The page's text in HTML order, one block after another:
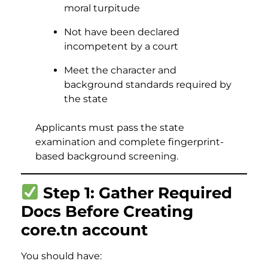
moral turpitude
Not have been declared
incompetent by a court
Meet the character and
background standards required by
the state
Applicants must pass the state
examination and complete fingerprint-
based background screening.
Step 1: Gather Required
Docs Before Creating
core.tn account
You should have: